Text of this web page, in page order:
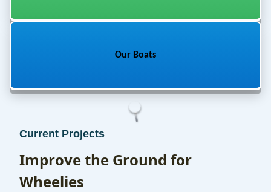
Our Boats
Current Projects
Improve the Ground for
Wheelies